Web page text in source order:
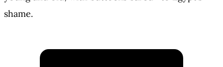
shame.